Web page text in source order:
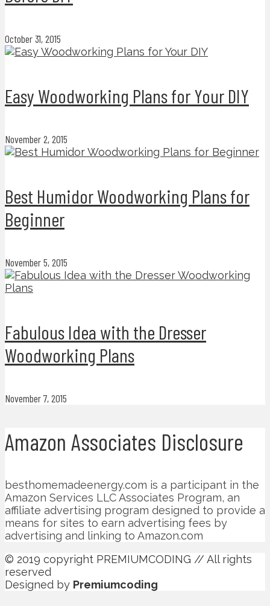
October 31, 2015
Easy Woodworking Plans for Your DIY
November 2, 2015
Best Humidor Woodworking Plans for
Beginner
November 5, 2015
Fabulous Idea with the Dresser
Woodworking Plans
November 7, 2015
Amazon Associates Disclosure
besthomemadeenergy.com is a participant in the
Amazon Services LLC Associates Program, an
affiliate advertising program designed to provide a
means for sites to earn advertising fees by
advertising and linking to Amazon.com
© 2019 copyright PREMIUMCODING // All rights
reserved
Designed by Premiumcoding